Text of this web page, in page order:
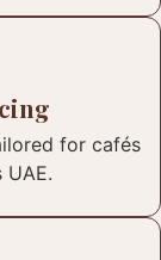
for cafés